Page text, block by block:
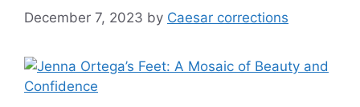
December 7, 2023 by Caesar corrections